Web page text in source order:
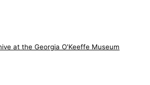
at the Georgia O'Keeffe Museum